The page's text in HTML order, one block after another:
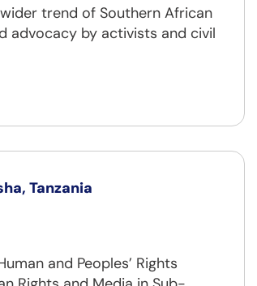
trend of Southern African
advocacy by activists and civil
Tanzania
and Peoples’ Rights